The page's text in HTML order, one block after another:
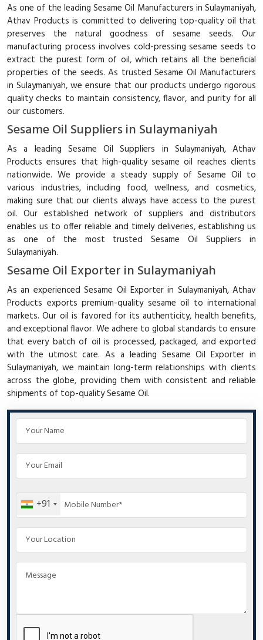
As one of the leading Sesame Oil Manufacturers in Sulaymaniyah,
Athav Products is committed to delivering top-quality oil that
preserves the natural goodness of sesame seeds. Our
manufacturing process involves cold-pressing sesame seeds to
extract the purest form of oil, which retains all the beneficial
properties of the seeds. As trusted Sesame Oil Manufacturers
in Sulaymaniyah, we ensure that our products undergo rigorous
quality checks to maintain consistency, flavor, and purity for all
our customers.
Sesame Oil Suppliers in Sulaymaniyah
As a leading Sesame Oil Suppliers in Sulaymaniyah, Athav
Products ensures that high-quality sesame oil reaches clients
nationwide. We provide a steady supply of Sesame Oil to
various industries, including food, wellness, and cosmetics,
making sure that our clients always have access to the purest
oil. Our established network of suppliers and distributors
enables us to offer reliable and timely deliveries, establishing us
as one of the most trusted Sesame Oil Suppliers in
Sulaymaniyah.
Sesame Oil Exporter in Sulaymaniyah
As an experienced Sesame Oil Exporter in Sulaymaniyah, Athav
Products exports premium-quality sesame oil to international
markets. Our oil is favored for its authenticity, health benefits,
and exceptional flavor. We adhere to global standards to ensure
that every batch of oil is processed, packaged, and exported
with the utmost care. As a leading Sesame Oil Exporter in
Sulaymaniyah, we maintain long-term relationships with clients
across the globe, providing them with consistent and reliable
shipments of top-quality Sesame Oil.
+91